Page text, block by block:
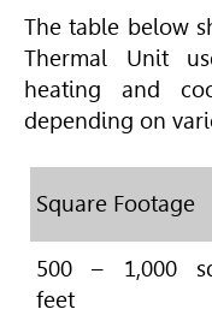
The table below
Thermal Unit
heating and
depending on
Square Footage
500 – 1,000
feet